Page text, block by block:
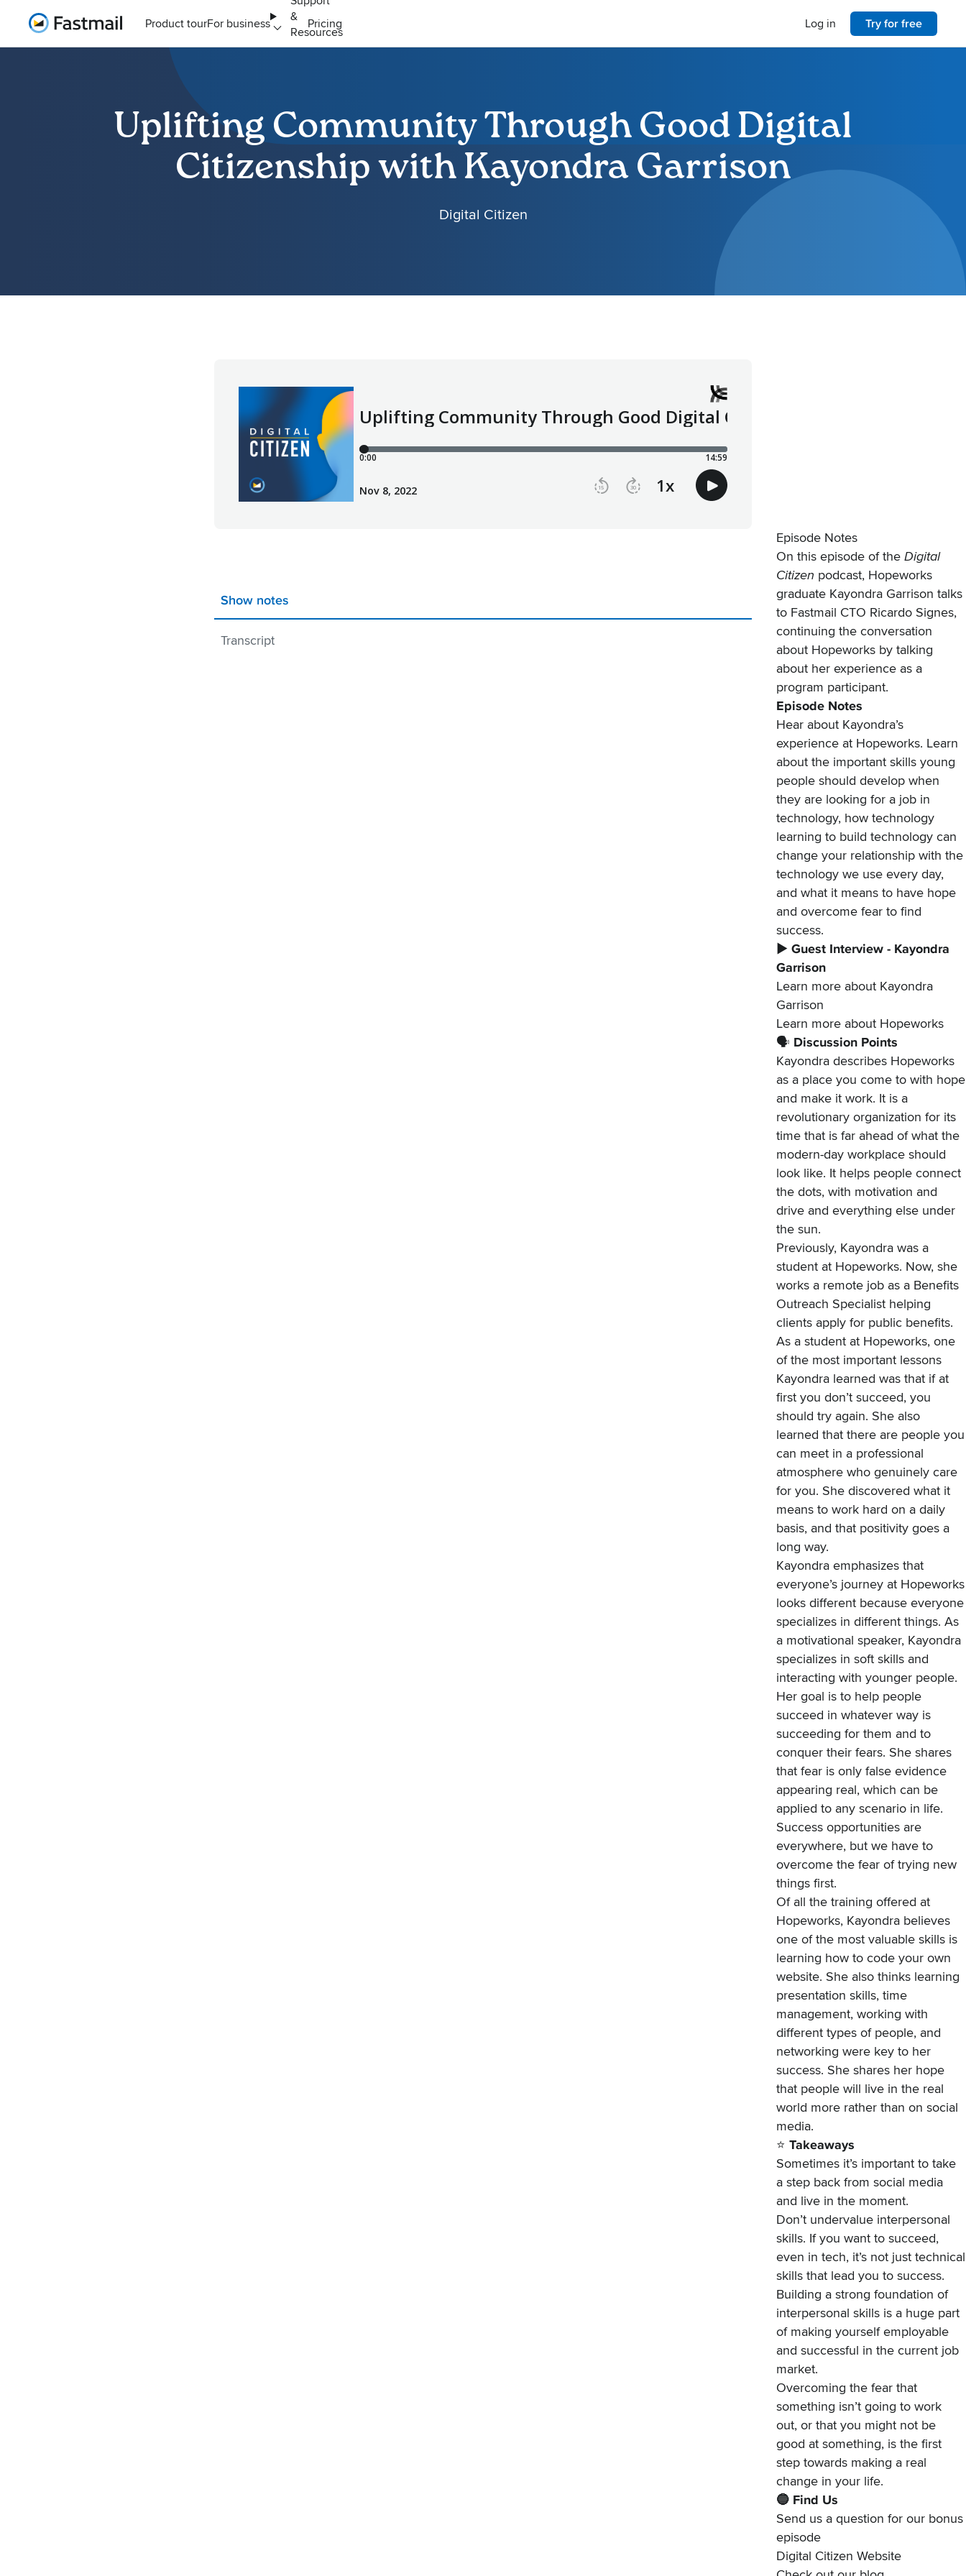
Home Product tourFor business
&
Resources
Pricing Try for free
Log in
Uplifting Community Through Good Digital
Citizenship with Kayondra Garrison
Digital Citizen
Show notes
Transcript
Episode Notes
On this episode of theDigital
Citizen podcast, Hopeworks
graduate Kayondra Garrison talks
to Fastmail CTO Ricardo Signes,
continuing the conversation
about Hopeworks by talking
about her experience as a
program participant.
Episode Notes
Hear about Kayondra’s
experience at Hopeworks. Learn
about the important skills young
people should develop when
they are looking for a job in
technology, how technology
learning to build technology can
change your relationship with the
technology we use every day,
and what it means to have hope
and overcome fear to find
success.
▶️Guest Interview - Kayondra
Garrison
Learn more about Kayondra
Garrison
Learn more about Hopeworks
🗣️ Discussion Points
Kayondra describes Hopeworks
as a place you come to with hope
and make it work. It is a
revolutionary organization for its
time that is far ahead of what the
modern-day workplace should
look like. It helps people connect
the dots, with motivation and
drive and everything else under
the sun.
Previously, Kayondra was a
student at Hopeworks. Now, she
works a remote job as a Benefits
Outreach Specialist helping
clients apply for public benefits.
As a student at Hopeworks, one
of the most important lessons
Kayondra learned was that if at
first you don’t succeed, you
should try again. She also
learned that there are people you
can meet in a professional
atmosphere who genuinely care
for you. She discovered what it
means to work hard on a daily
basis, and that positivity goes a
long way.
Kayondra emphasizes that
everyone’s journey at Hopeworks
looks different because everyone
specializes in different things. As
a motivational speaker, Kayondra
specializes in soft skills and
interacting with younger people.
Her goal is to help people
succeed in whatever way is
succeeding for them and to
conquer their fears. She shares
that fear is only false evidence
appearing real, which can be
applied to any scenario in life.
Success opportunities are
everywhere, but we have to
overcome the fear of trying new
things first.
Of all the training offered at
Hopeworks, Kayondra believes
one of the most valuable skills is
learning how to code your own
website. She also thinks learning
presentation skills, time
management, working with
different types of people, and
networking were key to her
success. She shares her hope
that people will live in the real
world more rather than on social
media.
⭐Takeaways
Sometimes it’s important to take
a step back from social media
and live in the moment.
Don’t undervalue interpersonal
skills. If you want to succeed,
even in tech, it’s not just technical
skills that lead you to success.
Building a strong foundation of
interpersonal skills is a huge part
of making yourself employable
and successful in the current job
market.
Overcoming the fear that
something isn’t going to work
out, or that you might not be
good at something, is the first
step towards making a real
change in your life.
🔵 Find Us
Send us a question for our bonus
episode
Digital Citizen Website